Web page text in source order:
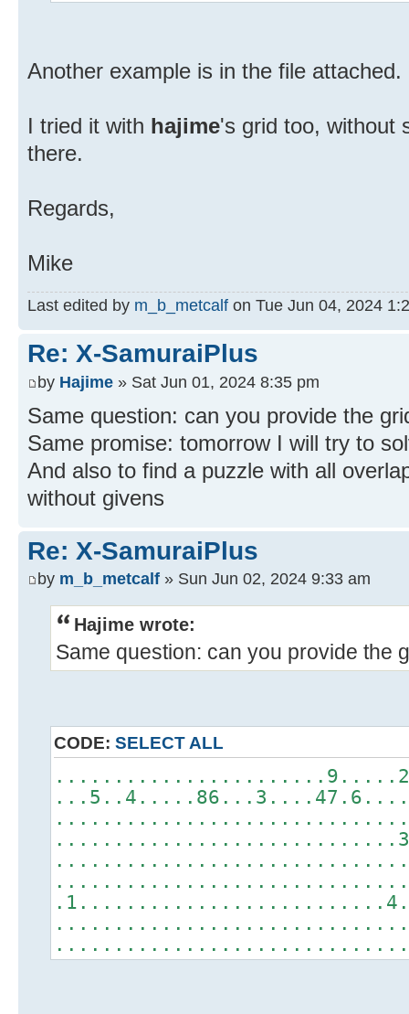
Another example is in the file attached.
I tried it with hajime's grid too, without
there.
Regards,
Mike
Last edited by m_b_metcalf on Tue Jun 04, 2024
Re: X-SamuraiPlus
by Hajime » Sat Jun 01, 2024 8:35 pm
Same question: can you provide the
Same promise: tomorrow I will try to
And also to find a puzzle with all
without givens
Re: X-SamuraiPlus
by m_b_metcalf » Sun Jun 02, 2024 9:33 am
Hajime wrote:
Same question: can you provide the
CODE: SELECT ALL